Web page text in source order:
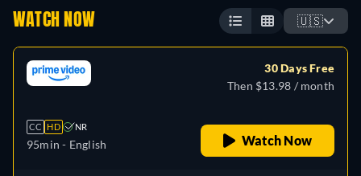
WATCH NOW 🇺🇸
CC HD NR
95min - English
30 Days Free
Then $13.98 / month
Watch Now